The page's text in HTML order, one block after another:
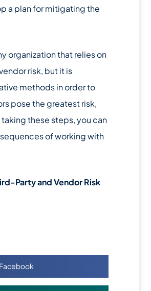
a plan for mitigating the
organization that relies on
risk, but it is
methods in order to
pose the greatest risk,
these steps, you can
of working with
Party and Vendor Risk